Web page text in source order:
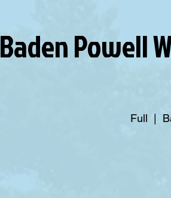
Baden Powell
Full